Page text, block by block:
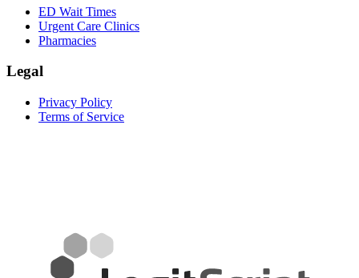
ED Wait Times
Urgent Care Clinics
Pharmacies
Legal
Privacy Policy
Terms of Service